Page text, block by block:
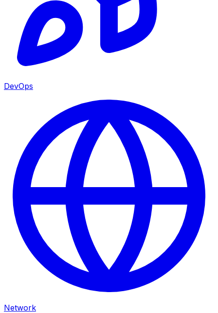
DevOps
Network